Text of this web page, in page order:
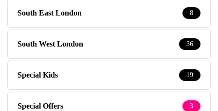
South East London 8
South West London 36
Special Kids 19
Special Offers 3